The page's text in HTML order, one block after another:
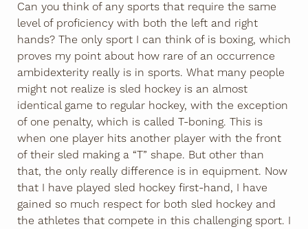
Can you think of any sports that require the same
level of proficiency with both the left and right
hands? The only sport I can think of is boxing, which
proves my point about how rare of an occurrence
ambidexterity really is in sports. What many people
might not realize is sled hockey is an almost
identical game to regular hockey, with the exception
of one penalty, which is called T-boning. This is
when one player hits another player with the front
of their sled making a “T” shape. But other than
that, the only really difference is in equipment. Now
that I have played sled hockey first-hand, I have
gained so much respect for both sled hockey and
the athletes that compete in this challenging sport. I